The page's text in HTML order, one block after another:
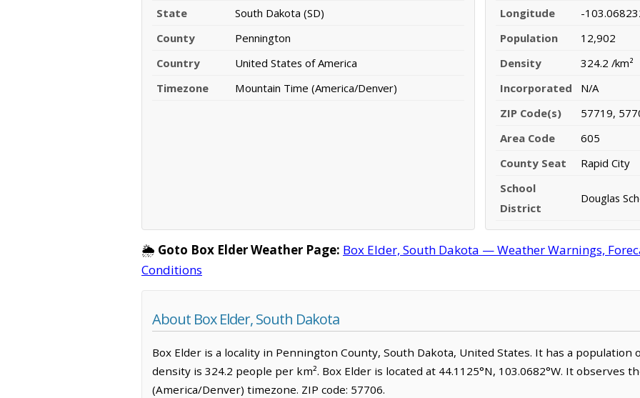
State
South Dakota (SD)
County
Pennington
Country
United States of America
Timezone
Mountain Time (America/Denver)
Longitude
-
Population
12,902
Density
324.2 /km²
Incorporated
N/A
ZIP Code(s)
57719,
Area Code
605
County Seat
Rapid City
School
District
Douglas
🌦️ Goto Box Elder Weather Page: Box Elder, South Dakota — Weather Warnings,
Conditions
About Box Elder, South Dakota
Box Elder is a locality in Pennington County, South Dakota, United States. It has a population
density is 324.2 people per km². Box Elder is located at 44.1125°N, 103.0682°W. It observes
(America/Denver) timezone. ZIP code: 57706.